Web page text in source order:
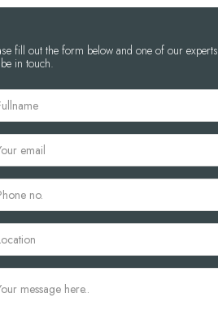
fill out the form below and one of our experts
in touch.